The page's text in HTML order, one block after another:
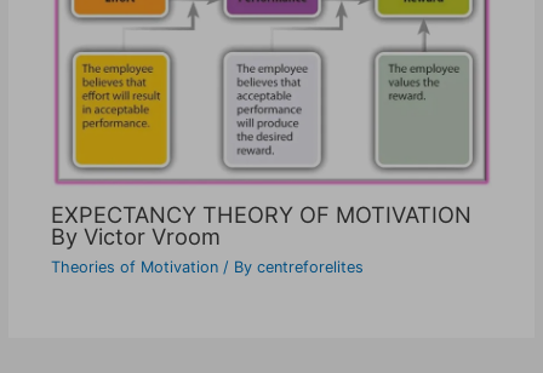
EXPECTANCY THEORY OF MOTIVATION
By Victor Vroom
Theories of Motivation/ By centreforelites